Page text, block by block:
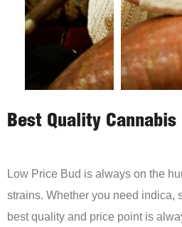
Best Quality Cannabis
Low Price Bud is always on the
strains. Whether you need indica,
best quality and price point is